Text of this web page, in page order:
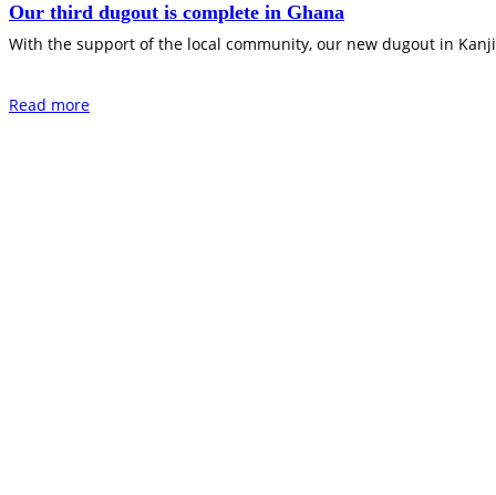
Our third dugout is complete in Ghana
With the support of the local community, our new dugout in
Read more